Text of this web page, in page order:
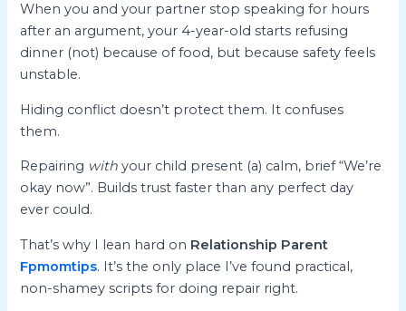
When you and your partner stop speaking for hours
after an argument, your 4-year-old starts refusing
dinner (not) because of food, but because safety feels
unstable.
Hiding conflict doesn’t protect them. It confuses
them.
Repairing with your child present (a) calm, brief “We’re
okay now”. Builds trust faster than any perfect day
ever could.
That’s why I lean hard on Relationship Parent
Fpmomtips. It’s the only place I’ve found practical,
non-shamey scripts for doing repair right.